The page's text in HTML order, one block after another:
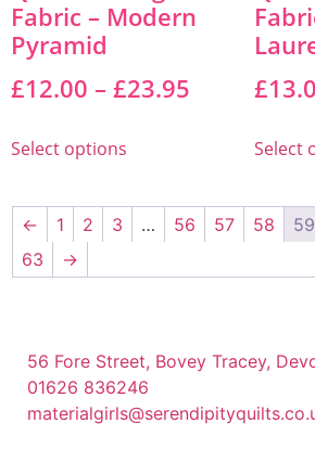
Fabric – Modern
Pyramid
£12.00 – £23.95
Select options
£
Select
← 1 2 3 … 56 57 58 59
63
→
56 Fore Street, Bovey Tracey,
01626 836246